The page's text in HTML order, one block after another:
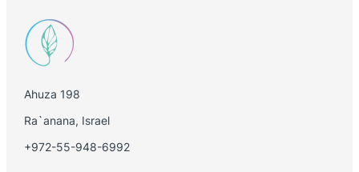
Ahuza 198
Ra`anana, Israel
+972-55-948-6992